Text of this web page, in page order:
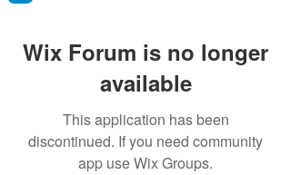
Wix Forum is no longer
available
This application has been
discontinued. If you need community
app use Wix Groups.